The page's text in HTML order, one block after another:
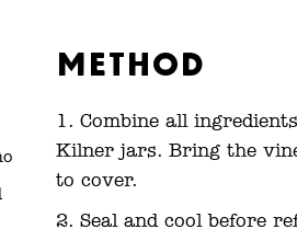
Method
Combine all
Kilner jars. Bring the
to cover.
Seal and cool before